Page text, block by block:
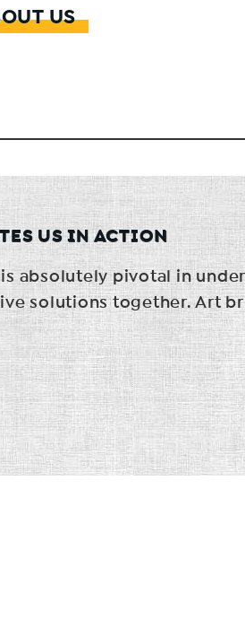
US
US IN ACTION
absolutely pivotal in
solutions together. Art